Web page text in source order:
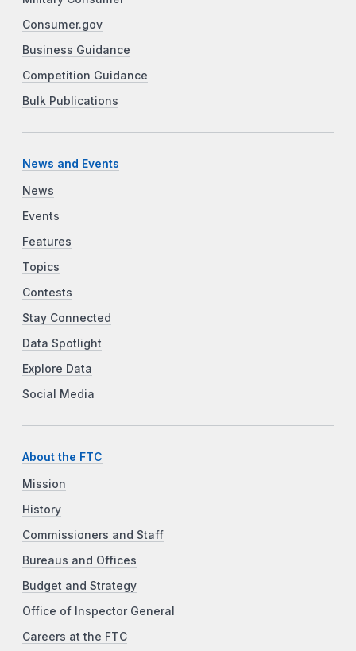
Consumer.gov
Business Guidance
Competition Guidance
Bulk Publications
News and Events
News
Events
Features
Topics
Contests
Stay Connected
Data Spotlight
Explore Data
Social Media
About the FTC
Mission
History
Commissioners and Staff
Bureaus and Offices
Budget and Strategy
Office of Inspector General
Careers at the FTC